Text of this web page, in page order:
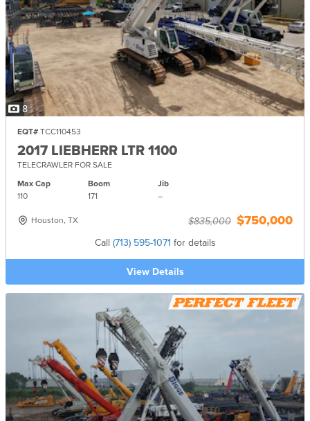
8
EQT# TCC110453
2017 LIEBHERR LTR 1100
TELECRAWLER FOR SALE
Max Cap
110
Boom
171
Jib
–
Houston, TX $835,000 $750,000
Call (713) 595-1071 for details
View Details